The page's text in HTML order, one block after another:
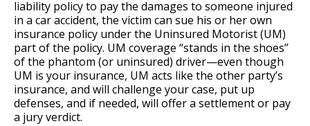
liability policy to pay the damages to someone injured
in a car accident, the victim can sue his or her own
insurance policy under the Uninsured Motorist (UM)
part of the policy. UM coverage “stands in the shoes”
of the phantom (or uninsured) driver—even though
UM is your insurance, UM acts like the other party’s
insurance, and will challenge your case, put up
defenses, and if needed, will offer a settlement or pay
a jury verdict.